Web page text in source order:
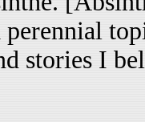
perennial
stories I